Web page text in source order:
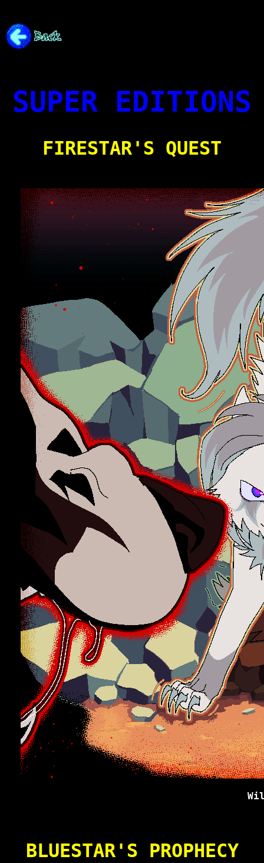
SUPER EDITIONS
FIRESTAR'S QUEST
BLUESTAR'S PROPHECY